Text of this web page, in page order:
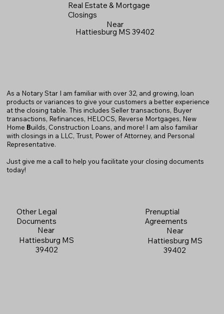
Real Estate & Mortgage
Closings
Near
Hattiesburg MS 39402
As a Notary Star I am familiar with over 32, and growing, loan
products or variances to give your customers a better experience
at the closing table. This includes Seller transactions, Buyer
transactions, Refinances, HELOCS, Reverse Mortgages, New
Home Builds, Construction Loans, and more! I am also familiar
with closings in a LLC, Trust, Power of Attorney, and Personal
Representative.
Just give me a call to help you facilitate your closing documents
today!
Other Legal
Documents
Near
Hattiesburg MS
39402
Prenuptial
Agreements
Near
Hattiesburg MS
39402